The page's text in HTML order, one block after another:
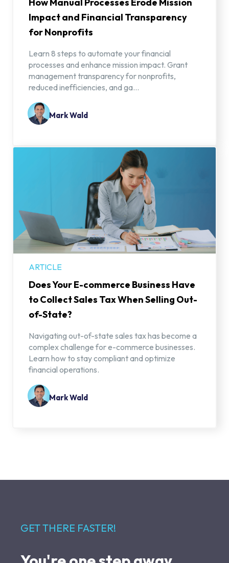
Impact and Financial Transparency
for Nonprofits
Learn 8 steps to automate your financial
processes and enhance mission impact. Grant
management transparency for nonprofits,
reduced inefficiencies, and ga...
Mark Wald
ARTICLE
Does Your E-commerce Business Have
to Collect Sales Tax When Selling Out-
of-State?
Navigating out-of-state sales tax has become a
complex challenge for e-commerce businesses.
Learn how to stay compliant and optimize
financial operations.
Mark Wald
GET THERE FASTER!